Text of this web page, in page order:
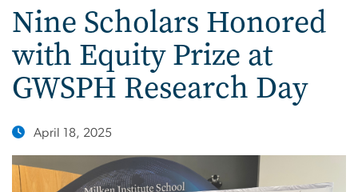
Nine Scholars Honored
with Equity Prize at
GWSPH Research Day
April 18, 2025